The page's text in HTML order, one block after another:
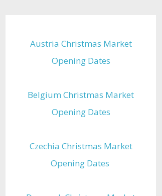
Austria Christmas Market
Opening Dates
Belgium Christmas Market
Opening Dates
Czechia Christmas Market
Opening Dates